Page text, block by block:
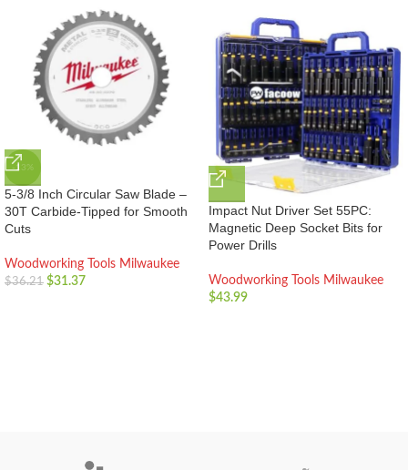
-13%
5-3/8 Inch Circular Saw Blade –
30T Carbide-Tipped for Smooth
Cuts
Woodworking Tools Milwaukee
$36.21 $31.37
Impact Nut Driver Set 55PC:
Magnetic Deep Socket Bits for
Power Drills
Woodworking Tools Milwaukee
$43.99